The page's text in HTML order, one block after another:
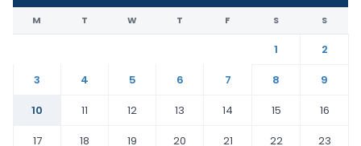
M T W T F S S
1
2
3
4 5 6 7 8
9
10
11 12 13 14 15
16
17
18 19 20 21 22
23